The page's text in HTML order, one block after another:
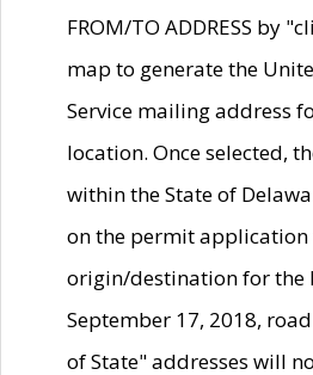
FROM/TO ADDRESS by
map to generate the
Service mailing address
location. Once selected,
within the State of
on the permit application
origin/destination for the
September 17, 2018,
of State" addresses will